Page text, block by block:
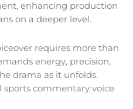
enhancing production
on a deeper level.
requires more than
energy, precision,
drama as it unfolds.
sports commentary voice